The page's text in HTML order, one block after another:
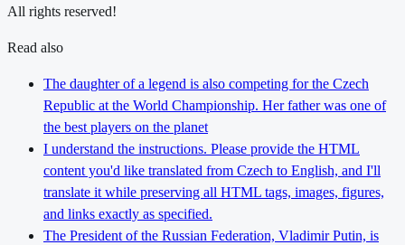
All rights reserved!
Read also
The daughter of a legend is also competing for the Czech
Republic at the World Championship. Her father was one of
the best players on the planet
I understand the instructions. Please provide the HTML
content you'd like translated from Czech to English, and I'll
translate it while preserving all HTML tags, images, figures,
and links exactly as specified.
The President of the Russian Federation, Vladimir Putin, is